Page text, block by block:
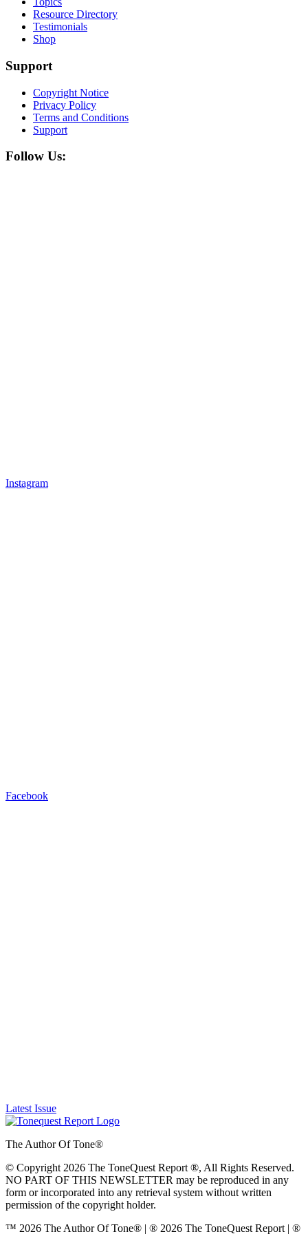
Resource Directory
Testimonials
Shop
Support
Copyright Notice
Privacy Policy
Terms and Conditions
Support
Follow Us:
Instagram
Facebook
Latest Issue
The Author Of Tone®
© Copyright 2026 The ToneQuest Report ®, All Rights Reserved.
NO PART OF THIS NEWSLETTER may be reproduced in any
form or incorporated into any retrieval system without written
permission of the copyright holder.
™ 2026 The Author Of Tone® | ® 2026 The ToneQuest Report | ®